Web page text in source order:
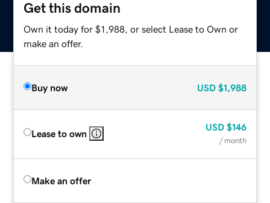
Get this domain
Own it today for $1,988, or select Lease to Own or
make an offer.
Buy now USD $1,988
Lease to own
USD $146
/ month
Make an offer